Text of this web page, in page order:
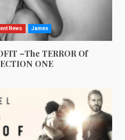
News James
–The TERROR Of
ONE